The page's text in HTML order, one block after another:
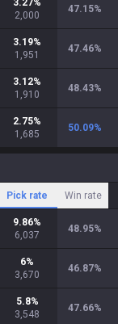
3.27%
2,000
47.15%
3.19%
1,951
47.46%
3.12%
1,910
48.43%
2.75%
1,685
50.09%
Pick rate Win rate
9.86%
6,037
48.95%
6%
3,670
46.87%
5.8%
3,548
47.66%